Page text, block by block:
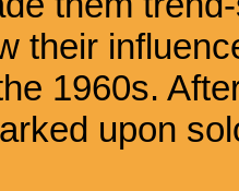
their
1960s.
upon